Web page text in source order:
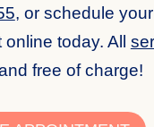
, or schedule your
today. All
free of charge!